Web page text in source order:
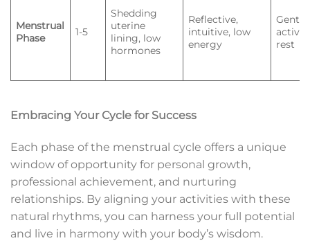
Menstrual
Phase
1-5
Shedding
uterine
lining, low
hormones
Reflective,
intuitive, low
energy
Gentle
rest
Embracing Your Cycle for Success
Each phase of the menstrual cycle offers a unique
window of opportunity for personal growth,
professional achievement, and nurturing
relationships. By aligning your activities with these
natural rhythms, you can harness your full potential
and live in harmony with your body’s wisdom.